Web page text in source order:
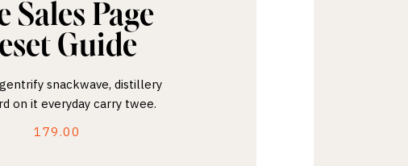
Sales Page
Guide
snackwave, distillery
on it everyday carry twee.
179.00